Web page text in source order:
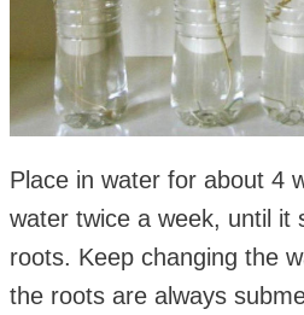
Place in water for about 4
water twice a week, until it
roots. Keep changing the
the roots are always